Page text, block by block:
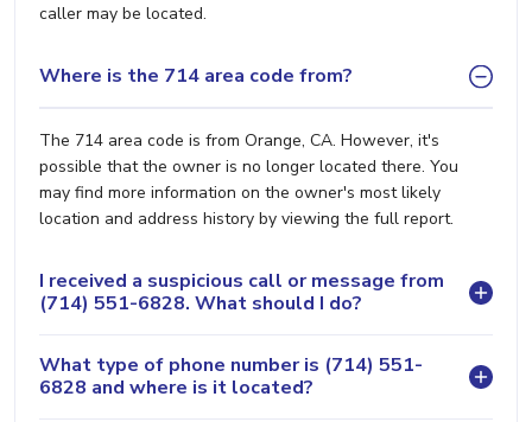
caller may be located.
Where is the 714 area code from?
The 714 area code is from Orange, CA. However, it's
possible that the owner is no longer located there. You
may find more information on the owner's most likely
location and address history by viewing the full report.
I received a suspicious call or message from
(714) 551-6828. What should I do?
What type of phone number is (714) 551-
6828 and where is it located?